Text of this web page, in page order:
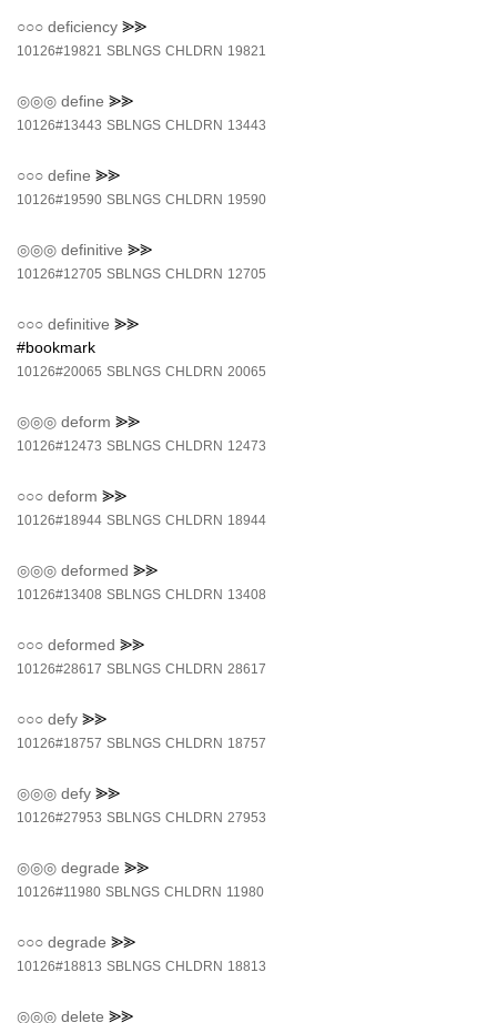
○○○ deficiency ⪢⪢
10126#19821 SBLNGS CHLDRN 19821
◎◎◎ define ⪢⪢
10126#13443 SBLNGS CHLDRN 13443
○○○ define ⪢⪢
10126#19590 SBLNGS CHLDRN 19590
◎◎◎ definitive ⪢⪢
10126#12705 SBLNGS CHLDRN 12705
○○○ definitive ⪢⪢
#bookmark
10126#20065 SBLNGS CHLDRN 20065
◎◎◎ deform ⪢⪢
10126#12473 SBLNGS CHLDRN 12473
○○○ deform ⪢⪢
10126#18944 SBLNGS CHLDRN 18944
◎◎◎ deformed ⪢⪢
10126#13408 SBLNGS CHLDRN 13408
○○○ deformed ⪢⪢
10126#28617 SBLNGS CHLDRN 28617
○○○ defy ⪢⪢
10126#18757 SBLNGS CHLDRN 18757
◎◎◎ defy ⪢⪢
10126#27953 SBLNGS CHLDRN 27953
◎◎◎ degrade ⪢⪢
10126#11980 SBLNGS CHLDRN 11980
○○○ degrade ⪢⪢
10126#18813 SBLNGS CHLDRN 18813
◎◎◎ delete ⪢⪢